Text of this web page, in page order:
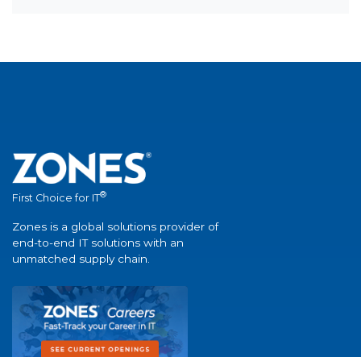
First Choice for IT®
Zones is a global solutions provider of
end-to-end IT solutions with an
unmatched supply chain.